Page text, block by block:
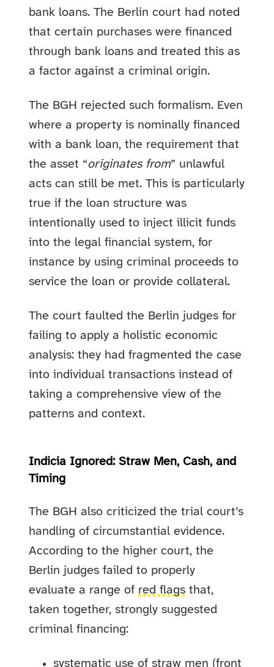
bank loans. The Berlin court had noted
that certain purchases were financed
through bank loans and treated this as
a factor against a criminal origin.
The BGH rejected such formalism. Even
where a property is nominally financed
with a bank loan, the requirement that
the asset “originates from” unlawful
acts can still be met. This is particularly
true if the loan structure was
intentionally used to inject illicit funds
into the legal financial system, for
instance by using criminal proceeds to
service the loan or provide collateral.
The court faulted the Berlin judges for
failing to apply a holistic economic
analysis: they had fragmented the case
into individual transactions instead of
taking a comprehensive view of the
patterns and context.
Indicia Ignored: Straw Men, Cash, and
Timing
The BGH also criticized the trial court’s
handling of circumstantial evidence.
According to the higher court, the
Berlin judges failed to properly
evaluate a range of red flags that,
taken together, strongly suggested
criminal financing:
systematic use of straw men (front